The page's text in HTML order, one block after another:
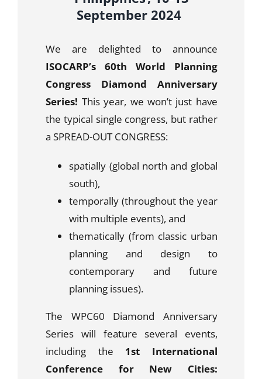
September 2024
We are delighted to announce
ISOCARP’s 60th World Planning
Congress Diamond Anniversary
Series! This year, we won’t just have
the typical single congress, but rather
aSPREAD-OUT CONGRESS:
spatially (global north and global
south),
temporally (throughout the year
with multiple events), and
thematically (from classic urban
planning and design to
contemporary and future
planning issues).
The WPC60 Diamond Anniversary
Series will feature several events,
including the 1st International
Conference for New Cities: